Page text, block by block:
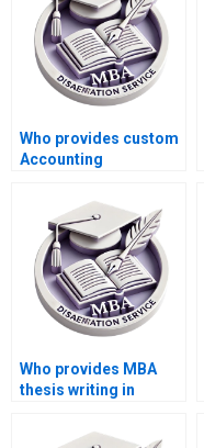
Who provides custom
Accounting
Who provides MBA
thesis writing in